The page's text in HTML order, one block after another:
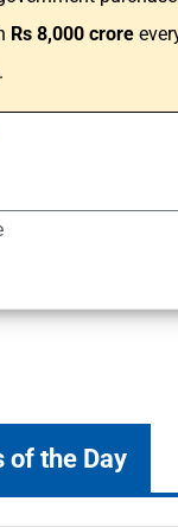
Rs 8,000 crore
of the Day